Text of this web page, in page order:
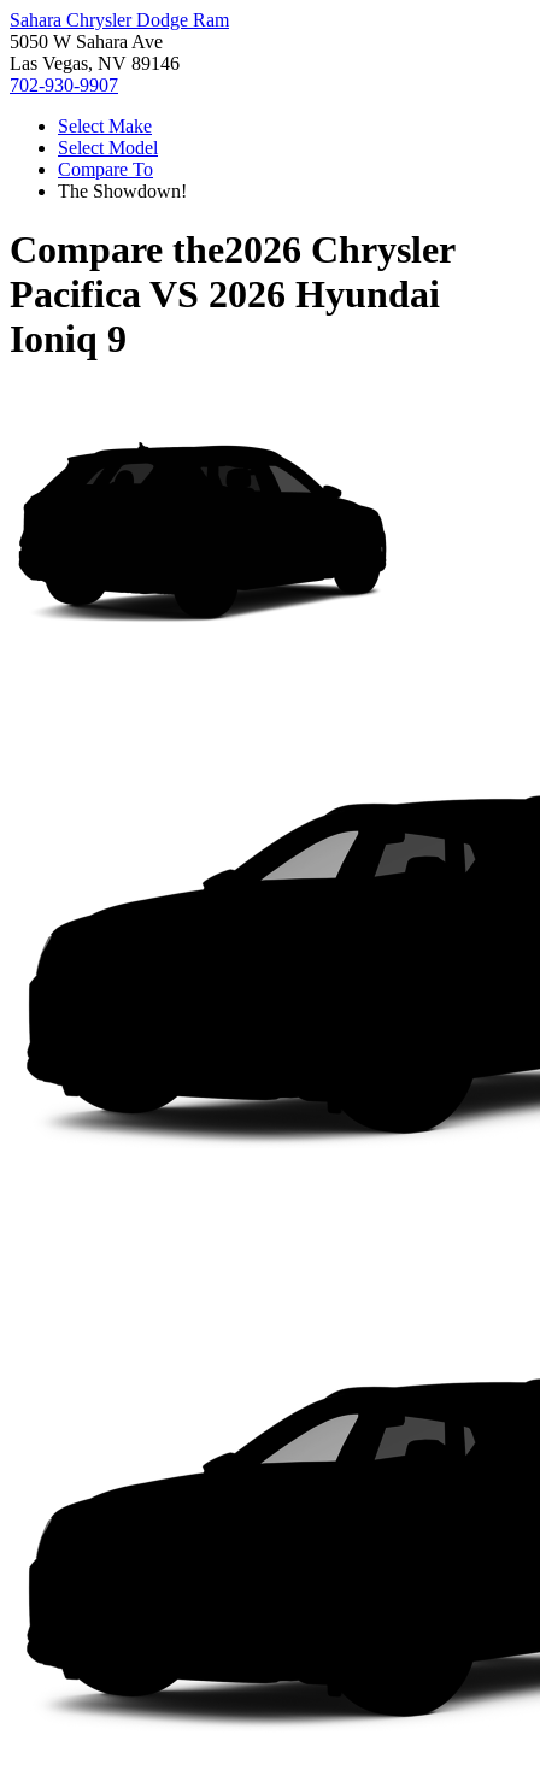
Sahara Chrysler Dodge Ram
5050 W Sahara Ave
Las Vegas, NV 89146
702-930-9907
Select Make
Select Model
Compare To
The Showdown!
Compare the2026 Chrysler
PacificaVS 2026 Hyundai
Ioniq 9